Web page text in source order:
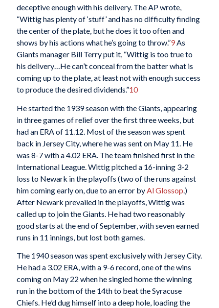
deceptive enough with his delivery. The AP wrote,
“Wittig has plenty of ‘stuff’ and has no difficulty finding
the center of the plate, but he does it too often and
shows by his actions what he’s going to throw.”9As
Giants manager Bill Terry put it, “Wittig is too true to
his delivery…He can’t conceal from the batter what is
coming up to the plate, at least not with enough success
to produce the desired dividends.”10
He started the 1939 season with the Giants, appearing
in three games of relief over the first three weeks, but
had an ERA of 11.12. Most of the season was spent
back in Jersey City, where he was sent on May 11. He
was 8-7 with a 4.02 ERA. The team finished first in the
International League. Wittig pitched a 16-inning 3-2
loss to Newark in the playoffs (two of the runs against
him coming early on, due to an error by Al Glossop .)
After Newark prevailed in the playoffs, Wittig was
called up to join the Giants. He had two reasonably
good starts at the end of September, with seven earned
runs in 11 innings, but lost both games.
The 1940 season was spent exclusively with Jersey City.
He had a 3.02 ERA, with a 9-6 record, one of the wins
coming on May 22 when he singled home the winning
run in the bottom of the 14th to beat the Syracuse
Chiefs. He’d dug himself into a deep hole, loading the